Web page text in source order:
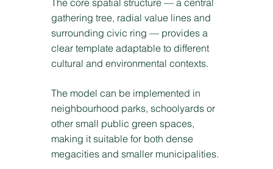
The core spatial structure — a central
gathering tree, radial value lines and
surrounding civic ring — provides a
clear template adaptable to different
cultural and environmental contexts.
The model can be implemented in
neighbourhood parks, schoolyards or
other small public green spaces,
making it suitable for both dense
megacities and smaller municipalities.